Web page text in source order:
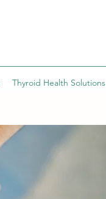
Thyroid Health Solutions